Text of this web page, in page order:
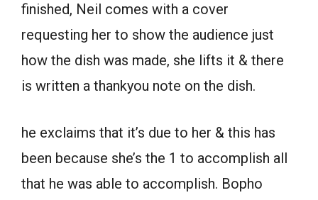
finished, Neil comes with a cover
requesting her to show the audience just
how the dish was made, she lifts it & there
is written a thankyou note on the dish.
he exclaims that it’s due to her & this has
been because she’s the 1 to accomplish all
that he was able to accomplish. Bopho